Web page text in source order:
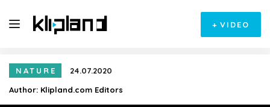
+ VIDEO
NATURE
24.07.2020
Author: Klipland.com Editors